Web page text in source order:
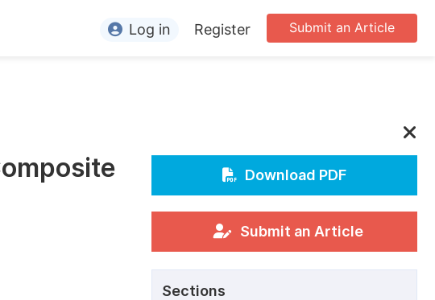
For Editors
For Conference Organizers
Article Processing Charges
Submit an Article
Log in Register
Download PDF
Submit an Article
Sections